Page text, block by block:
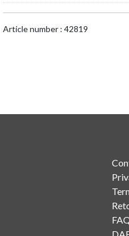
Article number : 42819